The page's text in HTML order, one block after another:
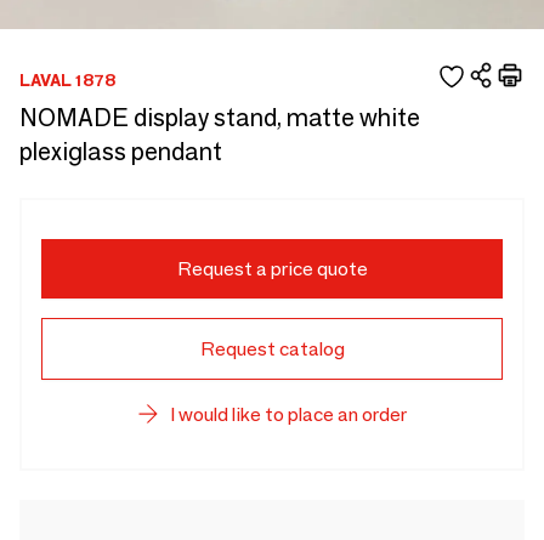
LAVAL 1878
NOMADE display stand, matte white
plexiglass pendant
Request a price quote
Request catalog
I would like to place an order